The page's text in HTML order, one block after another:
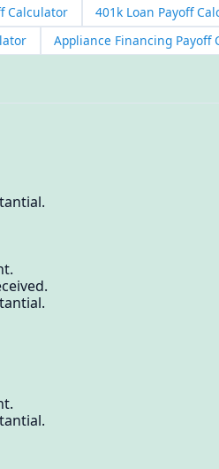
Calculator
401k Loan Payoff
Appliance Financing Payoff